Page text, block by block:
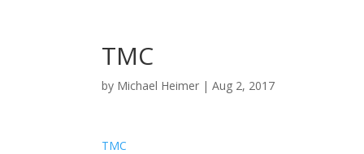
TMC
by Michael Heimer |Aug 2, 2017
TMC